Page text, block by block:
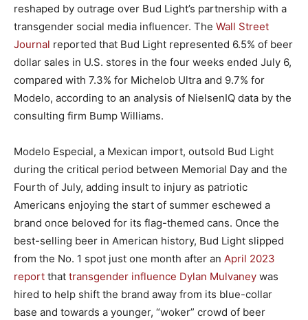
reshaped by outrage over Bud Light’s partnership with a
transgender social media influencer. The Wall Street
Journal reported that Bud Light represented 6.5% of beer
dollar sales in U.S. stores in the four weeks ended July 6,
compared with 7.3% for Michelob Ultra and 9.7% for
Modelo, according to an analysis of NielsenIQ data by the
consulting firm Bump Williams.
Modelo Especial, a Mexican import, outsold Bud Light
during the critical period between Memorial Day and the
Fourth of July, adding insult to injury as patriotic
Americans enjoying the start of summer eschewed a
brand once beloved for its flag-themed cans. Once the
best-selling beer in American history, Bud Light slipped
from the No. 1 spot just one month after an April 2023
report that transgender influence Dylan Mulvaney was
hired to help shift the brand away from its blue-collar
base and towards a younger, “woker” crowd of beer